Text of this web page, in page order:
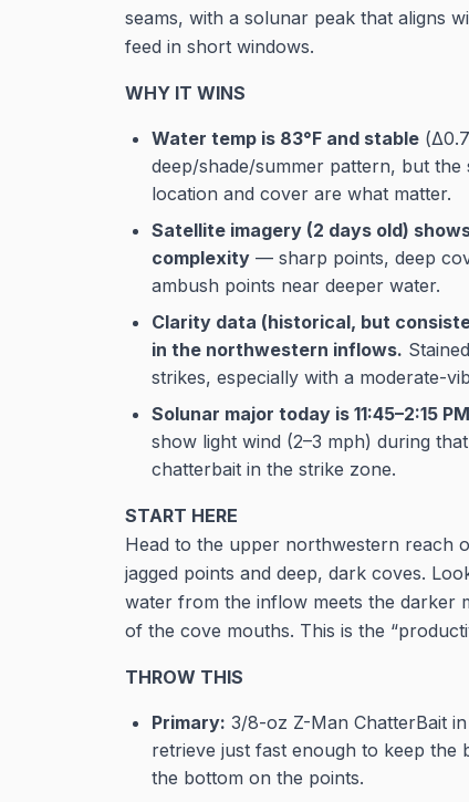
seams, with a solunar peak that aligns
feed in short windows.
WHY IT WINS
Water temp is 83°F and stable
deep/shade/summer pattern, but
location and cover are what matter.
Satellite imagery (2 days old)
complexity — sharp points, deep
ambush points near deeper water.
Clarity data (historical, but
in the northwestern inflows.
strikes, especially with a moderate-
Solunar major today is 11:45–2:15
show light wind (2–3 mph) during
chatterbait in the strike zone.
START HERE
Head to the upper northwestern reach
jagged points and deep, dark coves.
water from the inflow meets the darker
of the cove mouths. This is the
THROW THIS
Primary: 3/8-oz Z-Man ChatterBait
retrieve just fast enough to keep the
the bottom on the points.